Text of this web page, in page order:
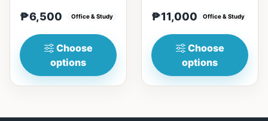
(31in) * 55cm (21in) *
₱6,500 Office & Study
Choose
options
only a dining table,...
₱11,000 Office & Study
Choose
options